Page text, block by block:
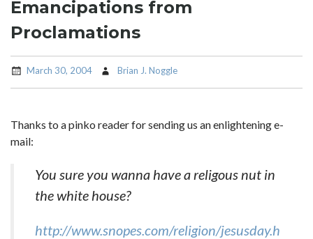
Emancipations from
Proclamations
March 30, 2004 Brian J. Noggle
Thanks to a pinko reader for sending us an enlightening e-
mail:
You sure you wanna have a religous nut in
the white house?
http://www.snopes.com/religion/jesusday.h